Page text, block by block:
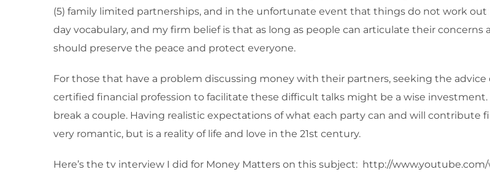
(5) family limited partnerships, and in the unfortunate event that things do not work out
day vocabulary, and my firm belief is that as long as people can articulate their
should preserve the peace and protect everyone.
For those that have a problem discussing money with their partners, seeking the advice
certified financial profession to facilitate these difficult talks might be a wise investment.
break a couple. Having realistic expectations of what each party can and will contribute
very romantic, but is a reality of life and love in the 21st century.
Here’s the tv interview I did for Money Matters on this subject: http://www.youtube.com/